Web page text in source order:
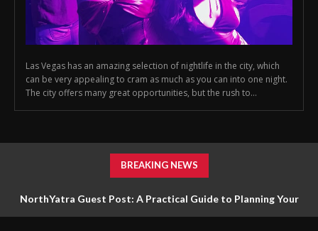
Las Vegas has an amazing selection of nightlife in the city, which
can be very appealing to cram as much as you can into one night.
The city offers many great opportunities, but the rush to...
BREAKING NEWS
NorthYatra Guest Post: A Practical Guide to Planning Your